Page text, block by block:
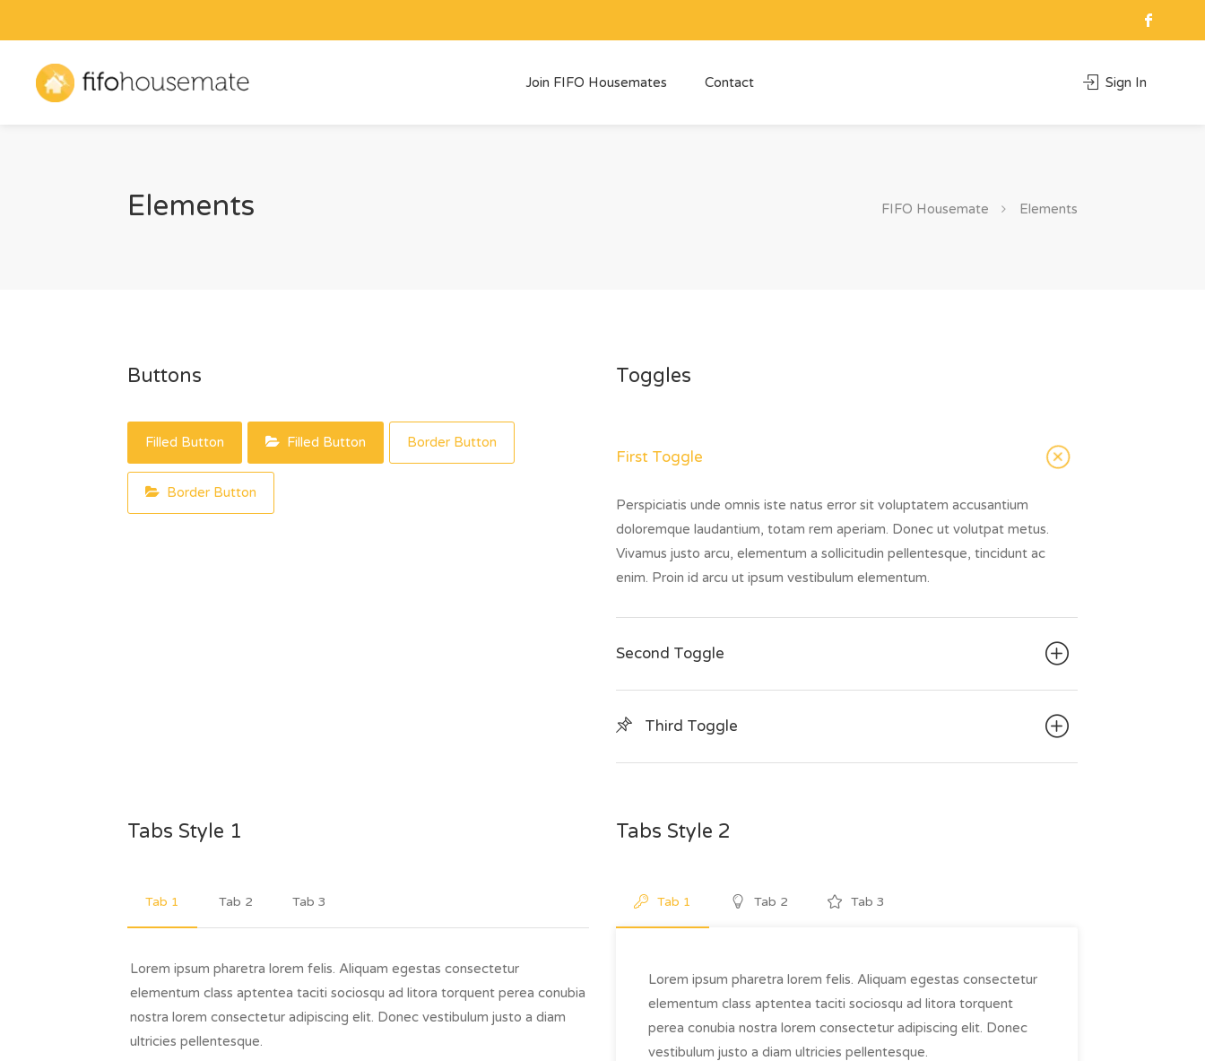
Join FIFO Housemates Contact Sign In
Elements FIFO Housemate Elements
Buttons
Filled Button Filled Button Border Button
Border Button
Toggles
First Toggle
Perspiciatis unde omnis iste natus error sit voluptatem accusantium
doloremque laudantium, totam rem aperiam. Donec ut volutpat metus.
Vivamus justo arcu, elementum a sollicitudin pellentesque, tincidunt ac
enim. Proin id arcu ut ipsum vestibulum elementum.
Second Toggle
Third Toggle
Tabs Style 1
Tab 1 Tab 2 Tab 3
Lorem ipsum pharetra lorem felis. Aliquam egestas consectetur
elementum class aptentea taciti sociosqu ad litora torquent perea conubia
nostra lorem consectetur adipiscing elit. Donec vestibulum justo a diam
ultricies pellentesque.
Tabs Style 2
Tab 1 Tab 2 Tab 3
Lorem ipsum pharetra lorem felis. Aliquam egestas consectetur
elementum class aptentea taciti sociosqu ad litora torquent
perea conubia nostra lorem consectetur adipiscing elit. Donec
vestibulum justo a diam ultricies pellentesque.